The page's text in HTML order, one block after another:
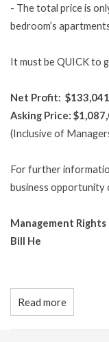
- The total price is
bedroom’s
It must be QUICK to
Net Profit: $133,041
Asking Price:
(Inclusive of
For further
business opportunity
Management
Bill He
Read more